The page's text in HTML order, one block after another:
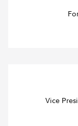
Vice